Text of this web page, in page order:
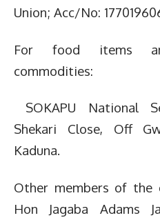
Union; Acc/No:
For food items
commodities:
SOKAPU National
Shekari Close, Off
Kaduna.
Other members of the
Hon Jagaba Adams